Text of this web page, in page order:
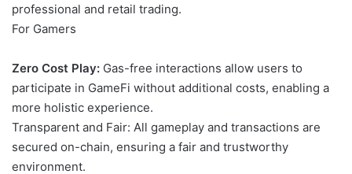
professional and retail trading.
For Gamers
Zero Cost Play: Gas-free interactions allow users to
participate in GameFi without additional costs, enabling a
more holistic experience.
Transparent and Fair: All gameplay and transactions are
secured on-chain, ensuring a fair and trustworthy
environment.